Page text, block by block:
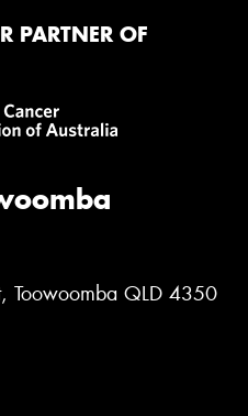
PARTNER OF
Toowoomba QLD 4350